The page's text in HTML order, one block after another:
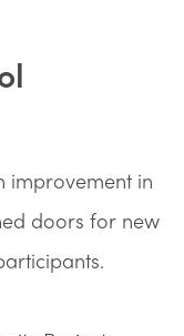
improvement in
doors for new